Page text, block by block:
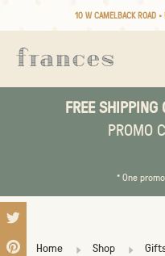
10 W CAMELBACK ROAD
FREE SHIPPING
PROMO
* One
Home Shop